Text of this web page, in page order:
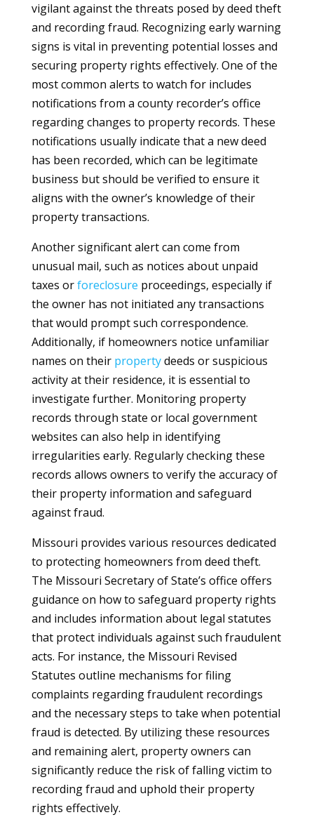
vigilant against the threats posed by deed theft
and recording fraud. Recognizing early warning
signs is vital in preventing potential losses and
securing property rights effectively. One of the
most common alerts to watch for includes
notifications from a county recorder’s office
regarding changes to property records. These
notifications usually indicate that a new deed
has been recorded, which can be legitimate
business but should be verified to ensure it
aligns with the owner’s knowledge of their
property transactions.
Another significant alert can come from
unusual mail, such as notices about unpaid
taxes orforeclosure proceedings, especially if
the owner has not initiated any transactions
that would prompt such correspondence.
Additionally, if homeowners notice unfamiliar
names on their propertydeeds or suspicious
activity at their residence, it is essential to
investigate further. Monitoring property
records through state or local government
websites can also help in identifying
irregularities early. Regularly checking these
records allows owners to verify the accuracy of
their property information and safeguard
against fraud.
Missouri provides various resources dedicated
to protecting homeowners from deed theft.
The Missouri Secretary of State’s office offers
guidance on how to safeguard property rights
and includes information about legal statutes
that protect individuals against such fraudulent
acts. For instance, the Missouri Revised
Statutes outline mechanisms for filing
complaints regarding fraudulent recordings
and the necessary steps to take when potential
fraud is detected. By utilizing these resources
and remaining alert, property owners can
significantly reduce the risk of falling victim to
recording fraud and uphold their property
rights effectively.